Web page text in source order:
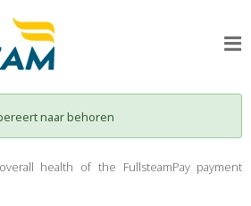
naar behoren
health of the FullsteamPay payment